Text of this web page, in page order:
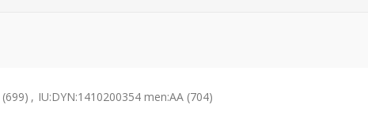
(699) , IU:DYN:1410200354 men:AA (704)